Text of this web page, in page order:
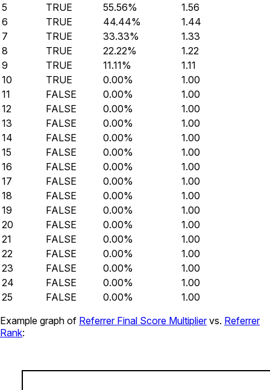
5
TRUE 55.56%
1.56
6
TRUE 44.44%
1.44
7
TRUE 33.33%
1.33
8
TRUE 22.22%
1.22
9
TRUE 11.11%
1.11
10
TRUE 0.00%
1.00
11
FALSE 0.00%
1.00
12
FALSE 0.00%
1.00
13
FALSE 0.00%
1.00
14
FALSE 0.00%
1.00
15
FALSE 0.00%
1.00
16
FALSE 0.00%
1.00
17
FALSE 0.00%
1.00
18
FALSE 0.00%
1.00
19
FALSE 0.00%
1.00
20
FALSE 0.00%
1.00
21
FALSE 0.00%
1.00
22
FALSE 0.00%
1.00
23
FALSE 0.00%
1.00
24
FALSE 0.00%
1.00
25
FALSE 0.00%
1.00
Example graph of Referrer Final Score Multipliervs. Referrer
Rank: